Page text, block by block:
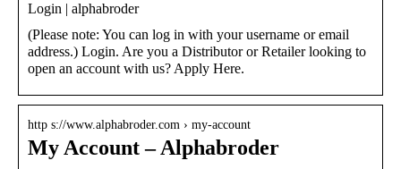
Login | alphabroder
(Please note: You can log in with your username or email
address.) Login. Are you a Distributor or Retailer looking to
open an account with us? Apply Here.
http s://www.alphabroder.com › my-account
My Account – Alphabroder